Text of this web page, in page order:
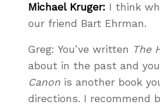
Michael Kruger: I think
our friend Bart Ehrman.
Greg: You’ve written The
about in the past and
Canon is another book
directions. I recommend